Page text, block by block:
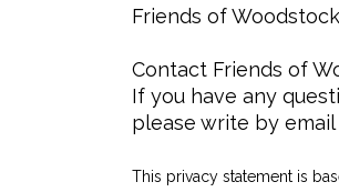
Friends of
Contact Friends of
If you have any
please write by
This privacy statement is